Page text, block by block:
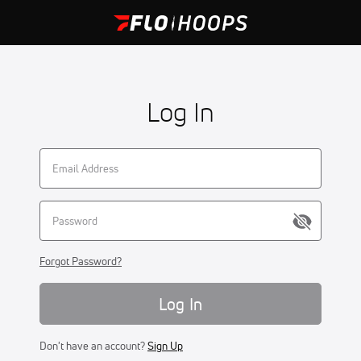
Log In
Forgot Password?
Log In
Don't have an account?Sign Up